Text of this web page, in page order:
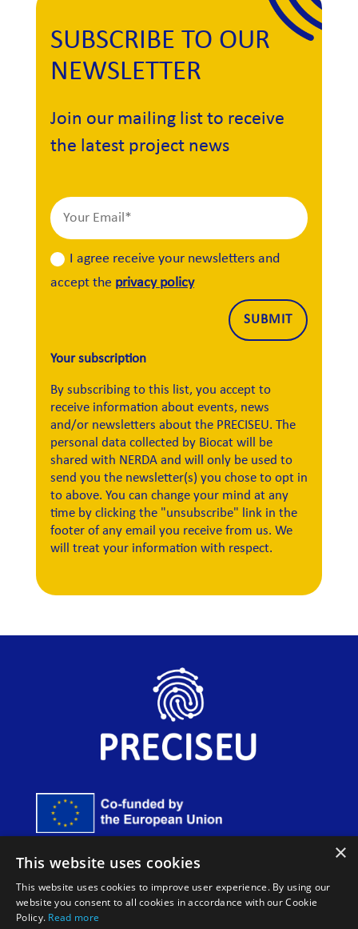
SUBSCRIBE TO OUR
NEWSLETTER
Join our mailing list to receive
the latest project news
I agree receive your newsletters and
accept the privacy policy
SUBMIT
Your subscription
By subscribing to this list, you accept to
receive information about events, news
and/or newsletters about the PRECISEU. The
personal data collected by Biocat will be
shared with NERDA and will only be used to
send you the newsletter(s) you chose to opt in
to above. You can change your mind at any
time by clicking the "unsubscribe" link in the
footer of any email you receive from us. We
will treat your information with respect.
expressed are however those of the author(s) only and do
European Innovation Council and SMEs Executive Agency
(EISMEA). Neither the European Union nor the granting
authority can be held responsible for them.
×
This website uses cookies
This website uses cookies to improve user experience. By using our
website you consent to all cookies in accordance with our Cookie
Policy. Read more